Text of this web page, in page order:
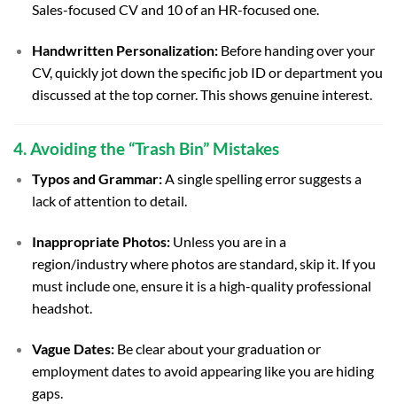
Sales-focused CV and 10 of an HR-focused one.
Handwritten Personalization:Before handing over your
CV, quickly jot down the specific job ID or department you
discussed at the top corner. This shows genuine interest.
4. Avoiding the “Trash Bin” Mistakes
Typos and Grammar:A single spelling error suggests a
lack of attention to detail.
Inappropriate Photos:Unless you are in a
region/industry where photos are standard, skip it. If you
must include one, ensure it is a high-quality professional
headshot.
Vague Dates:Be clear about your graduation or
employment dates to avoid appearing like you are hiding
gaps.